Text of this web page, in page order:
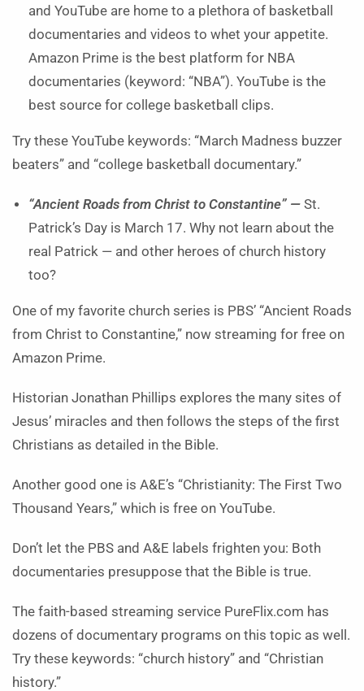
and YouTube are home to a plethora of basketball
documentaries and videos to whet your appetite.
Amazon Prime is the best platform for NBA
documentaries (keyword: “NBA”). YouTube is the
best source for college basketball clips.
Try these YouTube keywords: “March Madness buzzer
beaters” and “college basketball documentary.”
“Ancient Roads from Christ to Constantine” — St.
Patrick’s Day is March 17. Why not learn about the
real Patrick — and other heroes of church history
too?
One of my favorite church series is PBS’ “Ancient Roads
from Christ to Constantine,” now streaming for free on
Amazon Prime.
Historian Jonathan Phillips explores the many sites of
Jesus’ miracles and then follows the steps of the first
Christians as detailed in the Bible.
Another good one is A&E’s “Christianity: The First Two
Thousand Years,” which is free on YouTube.
Don’t let the PBS and A&E labels frighten you: Both
documentaries presuppose that the Bible is true.
The faith-based streaming service PureFlix.com has
dozens of documentary programs on this topic as well.
Try these keywords: “church history” and “Christian
history.”